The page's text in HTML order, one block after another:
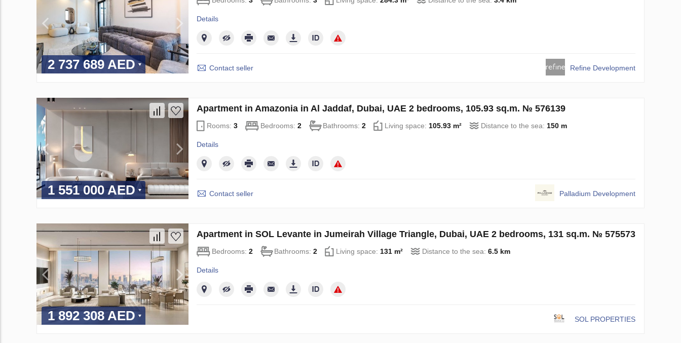
2 737 689 AED
Details
Contact seller Refine Development
1 551 000 AED
Apartment in Amazonia in Al Jaddaf, Dubai, UAE 2 bedrooms, 105.93 sq.m. № 576139
Rooms: 3 Bedrooms: 2 Bathrooms: 2 Living space: 105.93 m² Distance to the sea: 150 m
Details
Contact seller Palladium Development
1 892 308 AED
Apartment in SOL Levante in Jumeirah Village Triangle, Dubai, UAE 2 bedrooms, 131 sq.m. № 575573
Bedrooms: 2 Bathrooms: 2 Living space: 131 m² Distance to the sea: 6.5 km
Details
SOL PROPERTIES